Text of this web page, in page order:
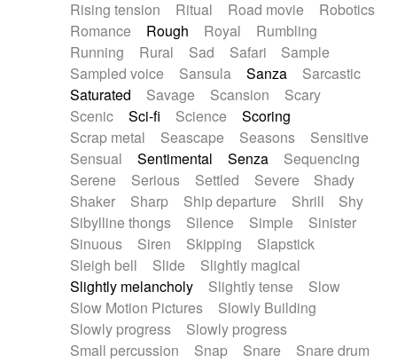
Rising tension
Ritual Road movie
Robotics
Romance
Rough Royal
Rumbling
Running
Rural Sad Safari
Sample
Sampled voice
Sansula Sanza
Sarcastic
Saturated
Savage Scansion
Scary
Scenic
Sci-fi Science
Scoring
Scrap metal
Seascape Seasons
Sensitive
Sensual
Sentimental Senza
Sequencing
Serene
Serious Settled Severe
Shady
Shaker
Sharp Ship departure Shrill
Shy
Sibylline thongs
Silence Simple
Sinister
Sinuous
Siren Skipping
Slapstick
Sleigh bell
Slide
Slightly magical
Slightly melancholy
Slightly tense
Slow
Slow Motion Pictures
Slowly Building
Slowly progress
Slowly progress
Small percussion
Snap Snare
Snare drum